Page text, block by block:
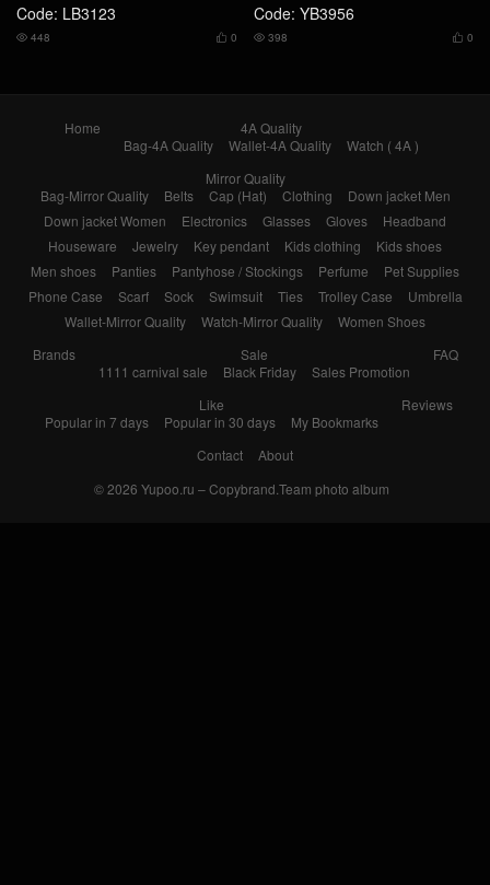
Code: LB3123
 0
 448
Code: YB3956
 0
 398
Home
4A Quality
Bag-4A Quality
Wallet-4A Quality
Watch ( 4A )
Mirror Quality
Bag-Mirror Quality
Belts Cap (Hat) Clothing
Down jacket Men
Down jacket Women
Electronics Glasses Gloves
Headband
Houseware
Jewelry Key pendant Kids clothing
Kids shoes
Men shoes
Panties Pantyhose / Stockings Perfume
Pet Supplies
Phone Case
Scarf Sock Swimsuit Ties Trolley Case
Umbrella
Wallet-Mirror Quality
Watch-Mirror Quality
Women Shoes
Brands
Sale
1111 carnival sale
Black Friday Sales Promotion
FAQ
Like
Popular in 7 days
Popular in 30 days My Bookmarks
Reviews
Contact
About
© 2026 Yupoo.ru – Copybrand.Team photo album